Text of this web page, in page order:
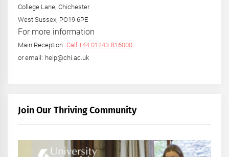
College Lane, Chichester
West Sussex, PO19 6PE
For more information
Main Reception: Call +44 01243 816000
or email: help@chi.ac.uk
Join Our Thriving Community